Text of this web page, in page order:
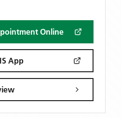
Online
App